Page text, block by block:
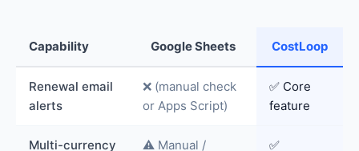
Capability Google Sheets CostLoop
Renewal email
alerts
❌ (manual check
or Apps Script)
✅ Core
feature
Multi-currency ⚠️ Manual / ✅